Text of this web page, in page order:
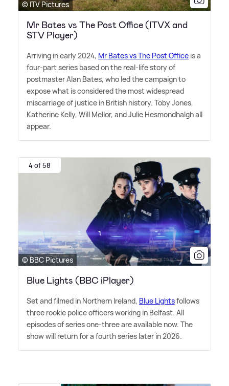
© ITV Pictures
Mr Bates vs The Post Office (ITVX and
STV Player)
Arriving in early 2024, Mr Bates vs The Post Office is a
four-part series based on the real-life story of
postmaster Alan Bates, who led the campaign to
expose what is considered the most widespread
miscarriage of justice in British history. Toby Jones,
Katherine Kelly, Will Mellor, and Julie Hesmondhalgh all
appear.
4 of 58
© BBC Pictures
Blue Lights (BBC iPlayer)
Set and filmed in Northern Ireland, Blue Lightsfollows
three rookie police officers working in Belfast. All
episodes of series one-three are available now. The
show will return for a fourth series later in 2026.